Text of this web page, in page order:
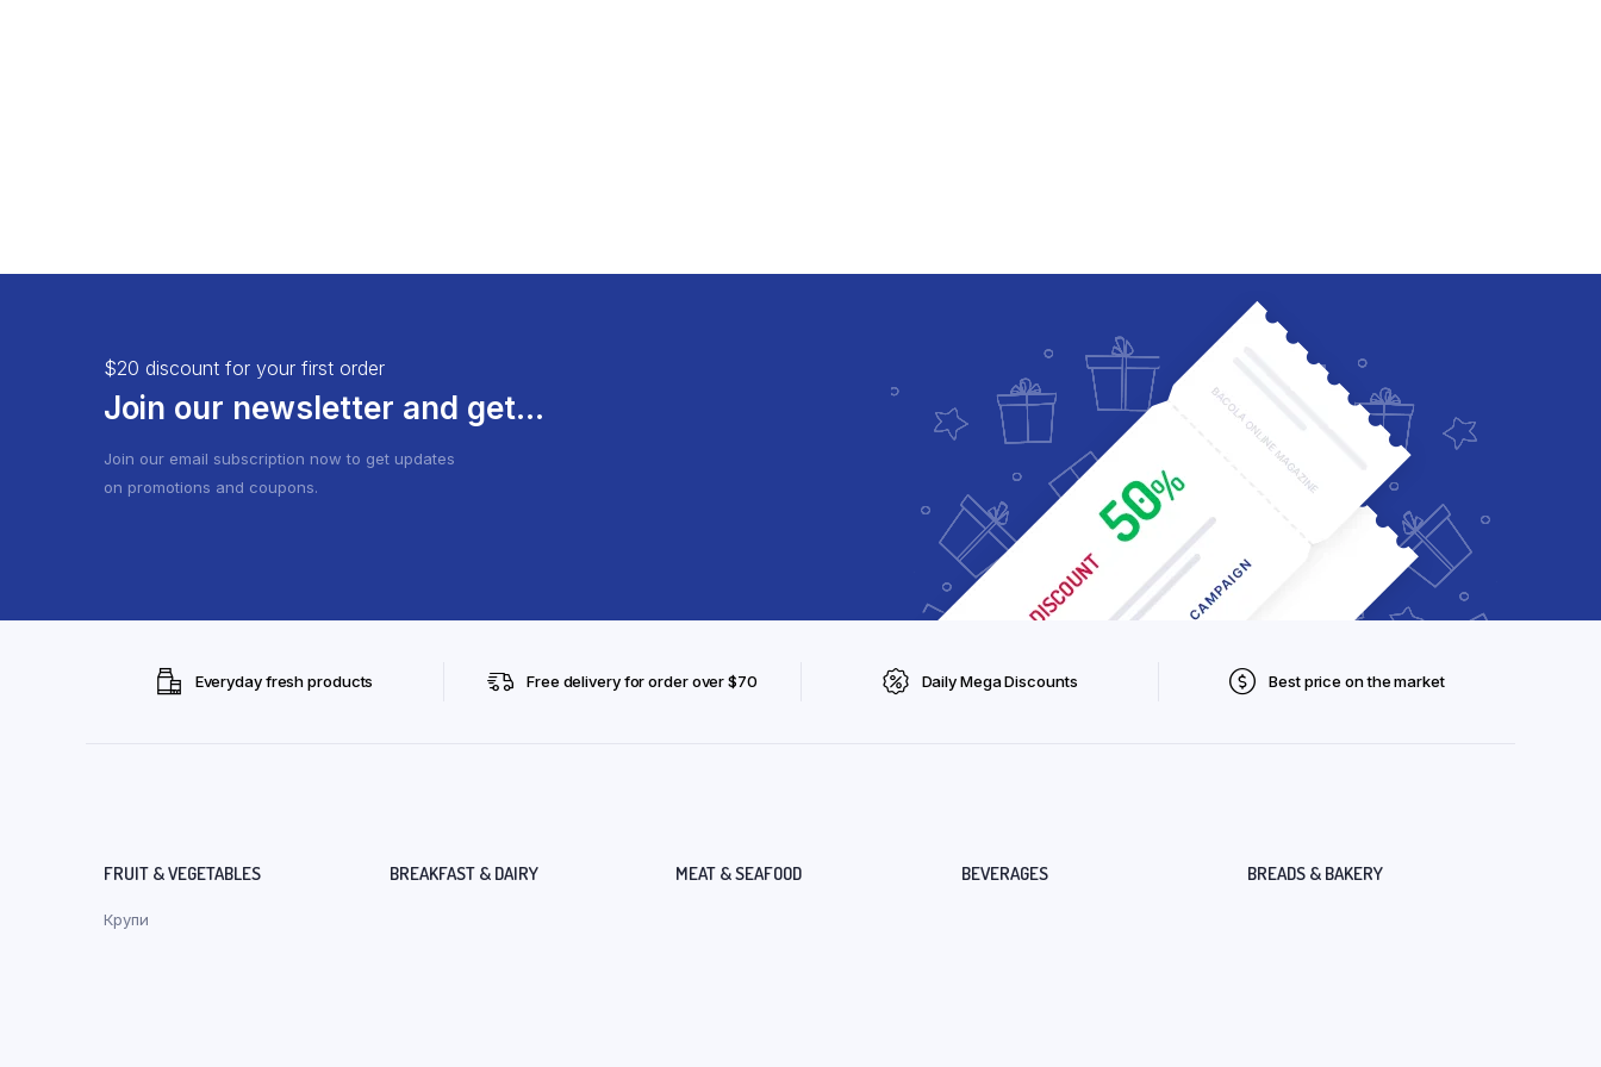
$20 discount for your first order
Join our newsletter and get...
Join our email subscription now to get updates
on promotions and coupons.
Everyday fresh products Free delivery for order over $70 Daily Mega Discounts Best price on the market
FRUIT & VEGETABLES
Крупи
BREAKFAST & DAIRY MEAT & SEAFOOD BEVERAGES BREADS & BAKERY